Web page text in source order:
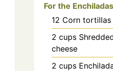
For the Enchiladas
12 Corn tortillas
2 cups
cheese
2 cups